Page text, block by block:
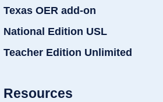
Texas OER add-on
National Edition USL
Teacher Edition Unlimited
Resources